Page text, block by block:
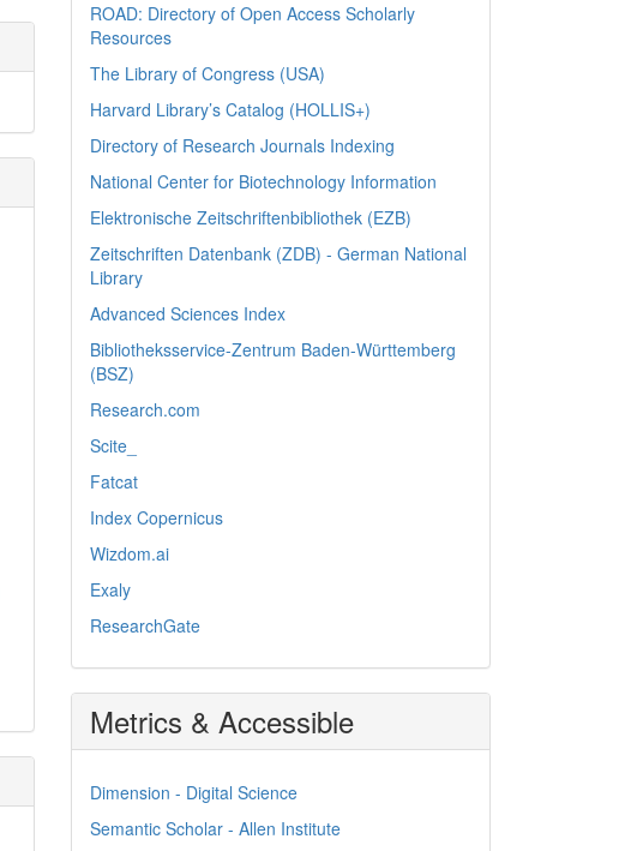
ROAD: Directory of Open Access Scholarly
Resources
The Library of Congress (USA)
Harvard Library’s Catalog (HOLLIS+)
Directory of Research Journals Indexing
National Center for Biotechnology Information
Elektronische Zeitschriftenbibliothek (EZB)
Zeitschriften Datenbank (ZDB) - German National
Library
Advanced Sciences Index
Bibliotheksservice-Zentrum Baden-Württemberg
(BSZ)
Research.com
Scite_
Fatcat
Index Copernicus
Wizdom.ai
Exaly
ResearchGate
Metrics & Accessible
Dimension - Digital Science
Semantic Scholar - Allen Institute